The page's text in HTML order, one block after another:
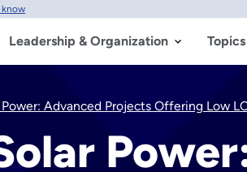
know
Leadership & Organization Topics
Advanced Projects Offering Low